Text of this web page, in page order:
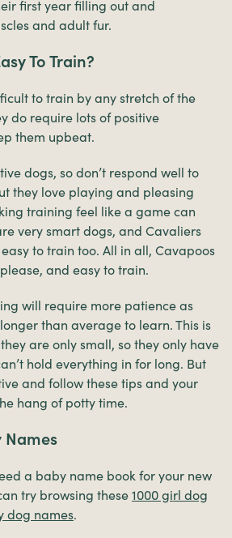
first year filling out and
and adult fur.
To Train?
to train by any stretch of the
do require lots of positive
them upbeat.
dogs, so don’t respond well to
they love playing and pleasing
training feel like a game can
very smart dogs, and Cavaliers
to train too. All in all, Cavapoos
and easy to train.
will require more patience as
than average to learn. This is
are only small, so they only have
hold everything in for long. But
and follow these tips and your
hang of potty time.
Names
a baby name book for your new
try browsing these 1000 girl dog
dog names.